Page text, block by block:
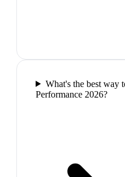
What's the best way
Performance 2026?